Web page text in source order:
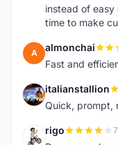
instead of easy
time to make
A almonchai
Fast and
I italianstallion
Quick, prompt,
R rigo